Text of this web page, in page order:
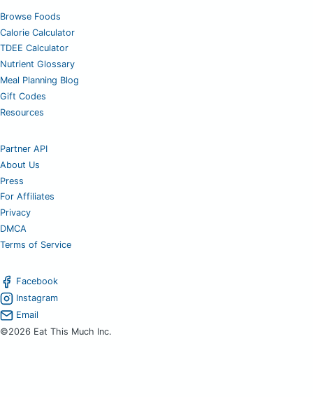
Browse Foods
Calorie Calculator
TDEE Calculator
Nutrient Glossary
Meal Planning Blog
Gift Codes
Resources
Partner API
About Us
Press
For Affiliates
Privacy
DMCA
Terms of Service
Facebook
Instagram
Email
©2026 Eat This Much Inc.